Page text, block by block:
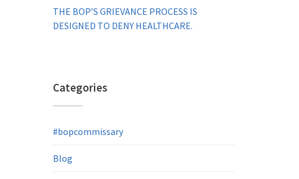
THE BOP’S GRIEVANCE PROCESS IS
DESIGNED TO DENY HEALTHCARE.
Categories
#bopcommissary
Blog